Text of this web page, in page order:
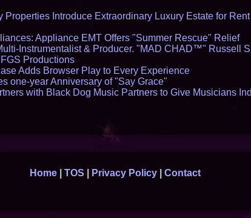
Introduce Extraordinary Luxury Estate for
Appliance EMT Offers "Summer Rescue" Relief
Instrumentalist & Producer. "MAD CHAD™" Russell
Productions
Adds Browser Play to Every Experience
one-year Anniversary of "Say Grace"
with Black Dog Music Partners to Give Musicians
Home TOS Privacy Policy Contact